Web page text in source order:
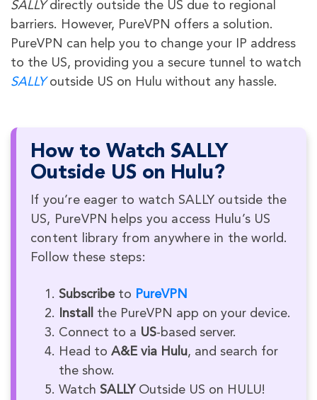
SALLYdirectly outside the US due to regional
barriers. However, PureVPN offers a solution.
PureVPN can help you to change your IP address
to the US, providing you a secure tunnel to watch
SALLYoutside US on Hulu without any hassle.
How to Watch SALLY
Outside US on Hulu?
If you’re eager to watch SALLY outside the
US, PureVPN helps you access Hulu’s US
content library from anywhere in the world.
Follow these steps:
Subscribeto PureVPN
Install
the PureVPN app on your device.
Connect to a US-based server.
Head to A&E via Hulu, and search for
the show.
Watch SALLY Outside US on HULU!